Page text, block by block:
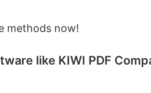
methods now!
like KIWI PDF